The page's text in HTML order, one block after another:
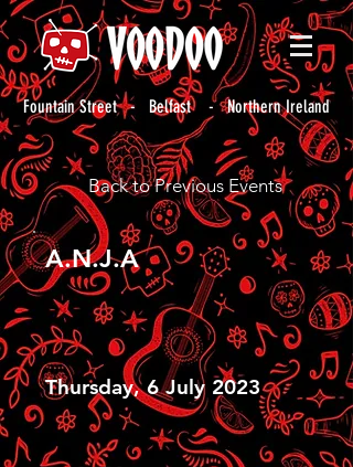
Fountain Street - Belfast - Northern Ireland
Back to Previous Events
A.N.J.A
Thursday, 6 July 2023